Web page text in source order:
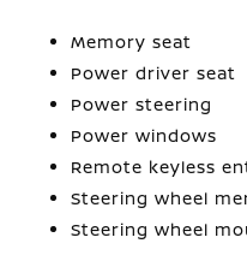
Memory seat
Power driver seat
Power steering
Power windows
Remote keyless
Steering wheel
Steering wheel